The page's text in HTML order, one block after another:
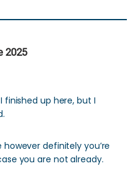
2025
finished up here, but I
definitely you’re
you are not already.